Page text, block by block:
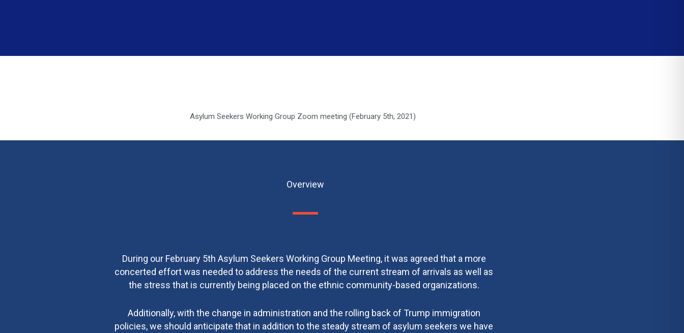
Asylum Seekers Working Group Zoom meeting (February 5th, 2021)
Overview
During our February 5th Asylum Seekers Working Group Meeting, it was agreed that a more
concerted effort was needed to address the needs of the current stream of arrivals as well as
the stress that is currently being placed on the ethnic community-based organizations.
Additionally, with the change in administration and the rolling back of Trump immigration
policies, we should anticipate that in addition to the steady stream of asylum seekers we have